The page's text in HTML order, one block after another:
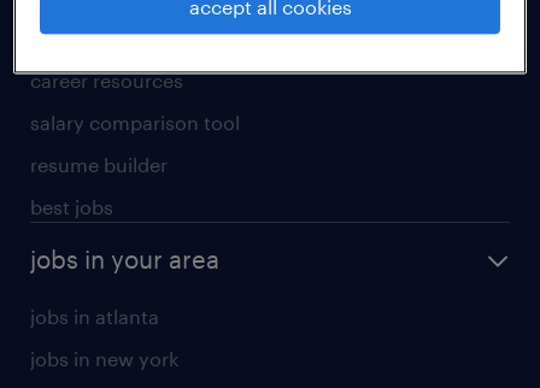
why work with us
career resources
salary comparison tool
resume builder
best jobs
jobs in your area
jobs in atlanta
jobs in new york
accept all cookies